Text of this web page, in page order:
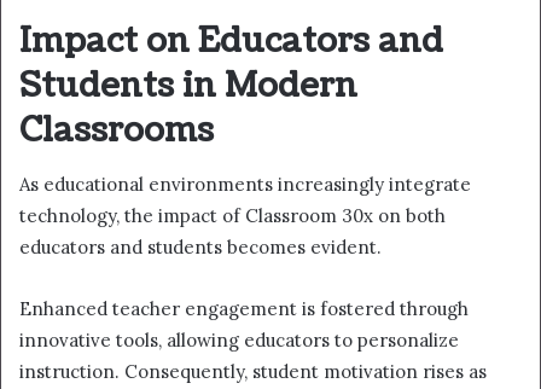
Impact on Educators and
Students in Modern
Classrooms
As educational environments increasingly integrate
technology, the impact of Classroom 30x on both
educators and students becomes evident.
Enhanced teacher engagement is fostered through
innovative tools, allowing educators to personalize
instruction. Consequently, student motivation rises as